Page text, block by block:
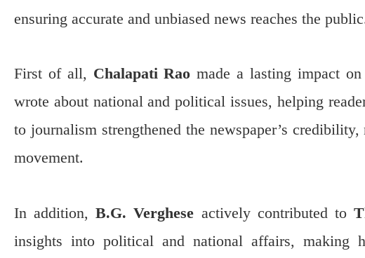
ensuring accurate and unbiased news reaches the
First of all, Chalapati Rao made a lasting impact on
wrote about national and political issues, helping
to journalism strengthened the newspaper’s
movement.
In addition,B.G. Verghese actively contributed to
insights into political and national affairs, making